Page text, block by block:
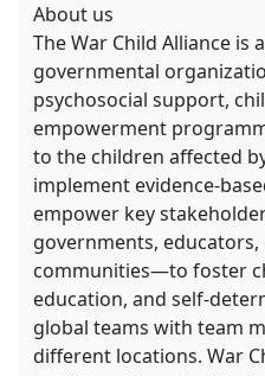
About us
The War Child Alliance is
governmental
psychosocial support,
empowerment
to the children affected
implement evidence-
empower key
governments, educators,
communities—to foster
education, and self-
global teams with team
different locations. War